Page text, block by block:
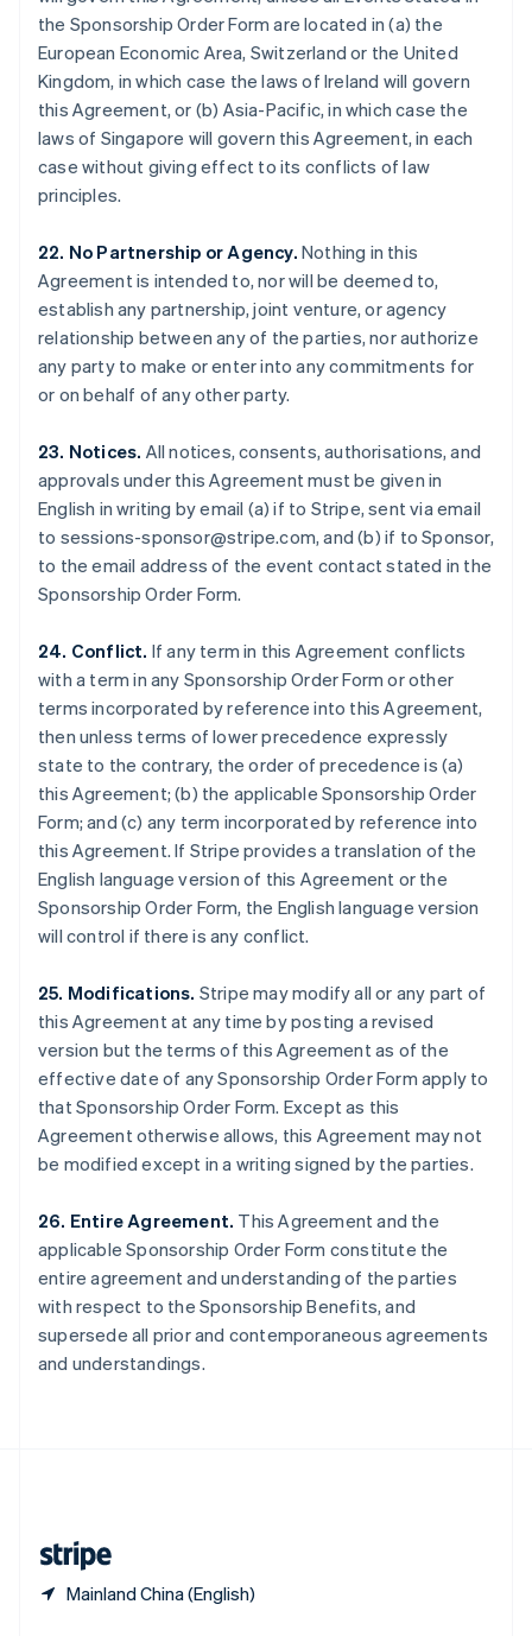
the Sponsorship Order Form are located in (a) the
European Economic Area, Switzerland or the United
Kingdom, in which case the laws of Ireland will govern
this Agreement, or (b) Asia-Pacific, in which case the
laws of Singapore will govern this Agreement, in each
case without giving effect to its conflicts of law
principles.
22. No Partnership or Agency. Nothing in this
Agreement is intended to, nor will be deemed to,
establish any partnership, joint venture, or agency
relationship between any of the parties, nor authorize
any party to make or enter into any commitments for
or on behalf of any other party.
23. Notices. All notices, consents, authorisations, and
approvals under this Agreement must be given in
English in writing by email (a) if to Stripe, sent via email
to sessions-sponsor@stripe.com, and (b) if to Sponsor,
to the email address of the event contact stated in the
Sponsorship Order Form.
24. Conflict. If any term in this Agreement conflicts
with a term in any Sponsorship Order Form or other
terms incorporated by reference into this Agreement,
then unless terms of lower precedence expressly
state to the contrary, the order of precedence is (a)
this Agreement; (b) the applicable Sponsorship Order
Form; and (c) any term incorporated by reference into
this Agreement. If Stripe provides a translation of the
English language version of this Agreement or the
Sponsorship Order Form, the English language version
will control if there is any conflict.
25. Modifications. Stripe may modify all or any part of
this Agreement at any time by posting a revised
version but the terms of this Agreement as of the
effective date of any Sponsorship Order Form apply to
that Sponsorship Order Form. Except as this
Agreement otherwise allows, this Agreement may not
be modified except in a writing signed by the parties.
26. Entire Agreement. This Agreement and the
applicable Sponsorship Order Form constitute the
entire agreement and understanding of the parties
with respect to the Sponsorship Benefits, and
supersede all prior and contemporaneous agreements
and understandings.
Mainland China (English)
Gibraltar
English
Greece
English
Hong Kong SAR, China
English简体中文
Hungary
English
India
Ireland
English
Italy
Italiano English
日本語 English
Latvia
Liechtenstein
Deutsch English
Lithuania
English
Luxembourg
FrançaisDeutschEnglish
Mainland China
Malaysia
English 简体中文
English
Mexico
EspañolEnglish
Netherlands
Nederlands English
New Zealand
English
Norway
English
Poland
PortuguêsEnglish
Romania
English
Singapore
English简体中文
Slovakia
English
Spain
Español English
Sweden
English
Switzerland
Deutsch FrançaisItalianoEnglish
Thailand